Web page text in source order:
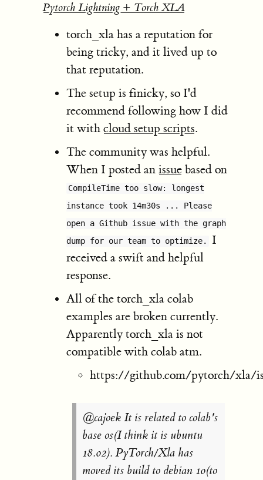
Pytorch Lightning + Torch XLA
torch_xla has a reputation for
being tricky, and it lived up to
that reputation.
The setup is finicky, so I'd
recommend following how I did
it withcloud setup scripts.
The community was helpful.
When I posted anissue based on
CompileTime too slow: longest
instance took 14m30s ... Please
open a Github issue with the graph
dump for our team to optimize.
I
received a swift and helpful
response.
All of the torch_xla colab
examples are broken currently.
Apparently torch_xla is not
compatible with colab atm.
https://github.com/pytorch/xla/
@cajoek It is related to colab's
base os(I think it is ubuntu
18.02). PyTorch/Xla has
moved its build to debian 10(to